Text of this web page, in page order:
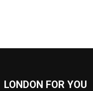
LONDON FOR YOU